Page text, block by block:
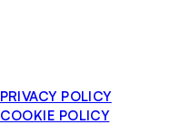
PRIVACY POLICY
COOKIE POLICY